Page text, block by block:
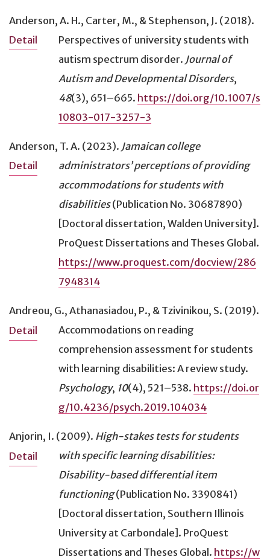
Anderson, A. H., Carter, M., & Stephenson, J. (2018).
Perspectives of university students with
autism spectrum disorder. Journal of
Autism and Developmental Disorders,
48(3), 651–665. https://doi.org/10.1007/s
10803-017-3257-3
Detail
Anderson, T. A. (2023). Jamaican college
administrators’ perceptions of providing
accommodations for students with
disabilities(Publication No. 30687890)
[Doctoral dissertation, Walden University].
ProQuest Dissertations and Theses Global.
https://www.proquest.com/docview/286
7948314
Detail
Andreou, G., Athanasiadou, P., & Tzivinikou, S. (2019).
Accommodations on reading
comprehension assessment for students
with learning disabilities: A review study.
Psychology, 10(4), 521–538. https://doi.or
g/10.4236/psych.2019.104034
Detail
Anjorin, I. (2009). High-stakes tests for students
with specific learning disabilities:
Disability-based differential item
functioning(Publication No. 3390841)
[Doctoral dissertation, Southern Illinois
University at Carbondale]. ProQuest
Dissertations and Theses Global. https://w
Detail